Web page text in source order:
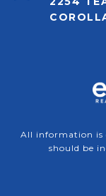
All information is
should be